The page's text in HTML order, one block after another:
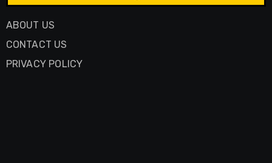
ABOUT US
CONTACT US
PRIVACY POLICY